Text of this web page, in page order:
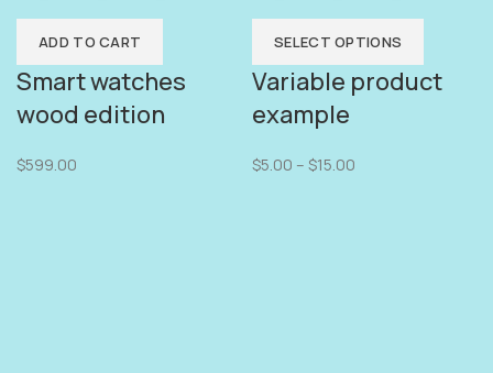
ADD TO CART
Smart watches
wood edition
$599.00
SELECT OPTIONS
Variable product
example
$5.00 – $15.00